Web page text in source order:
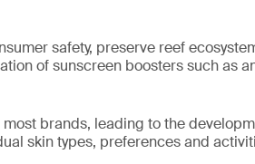
safety, preserve reef
of sunscreen boosters such as
brands, leading to the
skin types, preferences and